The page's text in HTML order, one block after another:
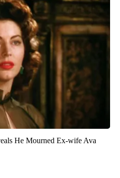
He Mourned Ex-wife Ava